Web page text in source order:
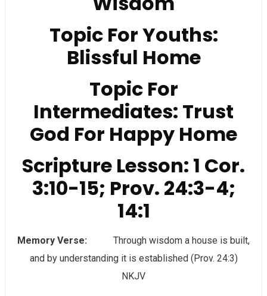
Topic For Youths:
Blissful Home
Topic For
Intermediates: Trust
God For Happy Home
Scripture Lesson: 1 Cor.
3:10-15; Prov. 24:3-4;
14:1
Memory Verse: Through wisdom a house is built,
and by understanding it is established (Prov. 24:3)
NKJV